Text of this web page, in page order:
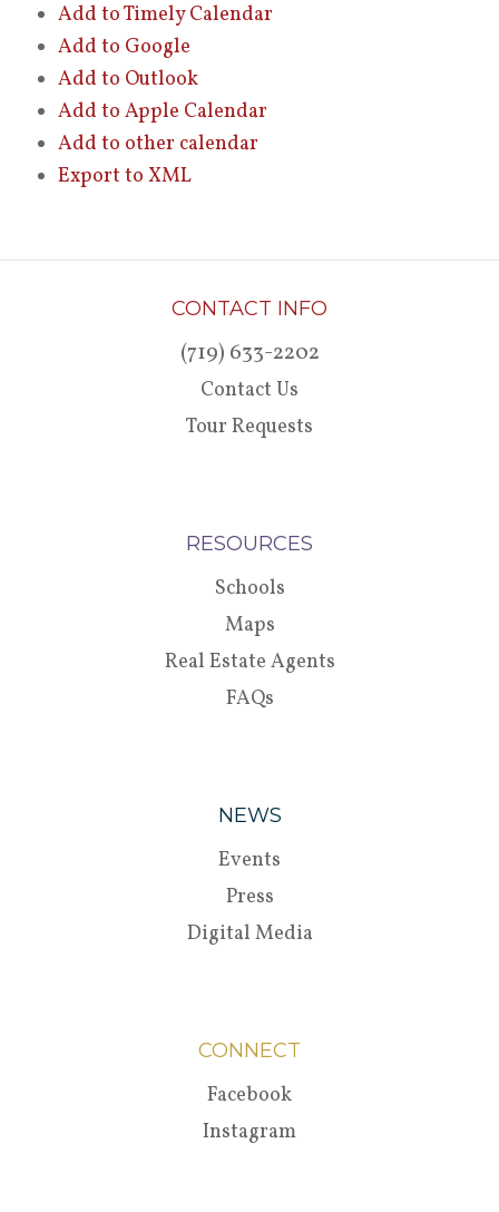
Add to Timely Calendar
Add to Google
Add to Outlook
Add to Apple Calendar
Add to other calendar
Export to XML
CONTACT INFO
(719) 633-2202
Contact Us
Tour Requests
RESOURCES
Schools
Maps
Real Estate Agents
FAQs
NEWS
Events
Press
Digital Media
CONNECT
Facebook
Instagram